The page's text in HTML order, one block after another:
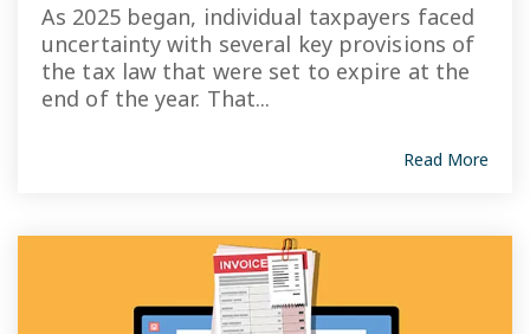
As 2025 began, individual taxpayers faced
uncertainty with several key provisions of
the tax law that were set to expire at the
end of the year. That...
Read More